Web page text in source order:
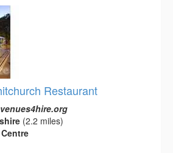
Restaurant
(2.2 miles)